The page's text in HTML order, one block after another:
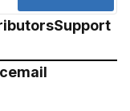
Support